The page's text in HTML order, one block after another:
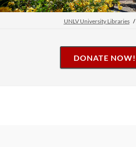
UNLV University Libraries
DONATE NOW!